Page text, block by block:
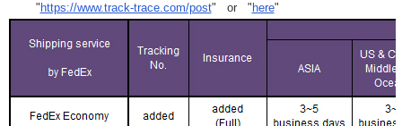
" https://www.track-trace.com/post" or " here"